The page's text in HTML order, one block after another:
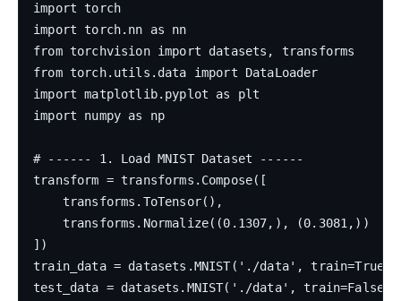
import torch
import torch.nn as nn
from torchvision import datasets, transforms
from torch.utils.data import DataLoader
import matplotlib.pyplot as plt
import numpy as np
# ------ 1. Load MNIST Dataset ------
transform = transforms.Compose([
    transforms.ToTensor(),
    transforms.Normalize((0.1307,), (0.3081,))
])
train_data = datasets.MNIST('./data', train=True,
test_data = datasets.MNIST('./data', train=False,